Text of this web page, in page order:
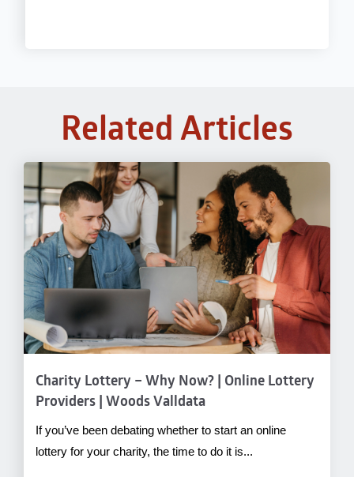
Related Articles
Charity Lottery – Why Now? | Online Lottery
Providers | Woods Valldata
If you’ve been debating whether to start an online
lottery for your charity, the time to do it is...